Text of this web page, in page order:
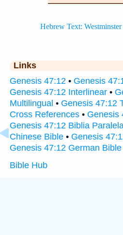
Links
Genesis 47:12 • Genesis
Genesis 47:12 Interlinear •
Multilingual • Genesis 47:12
Cross References • Genesis
Genesis 47:12 Biblia
Chinese Bible • Genesis
Genesis 47:12 German Bible
Bible Hub